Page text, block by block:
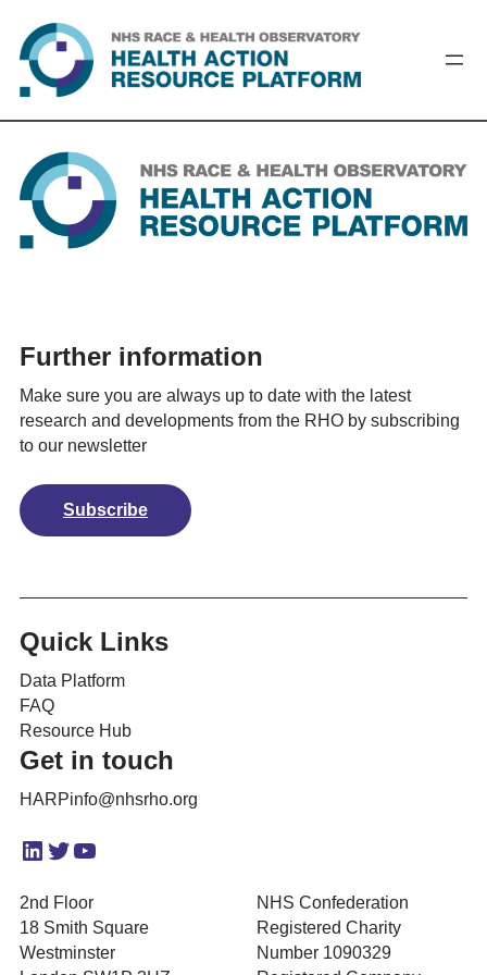
content
Further information
Make sure you are always up to date with the latest
research and developments from the RHO by subscribing
to our newsletter
Subscribe
Quick Links
Data Platform
FAQ
Resource Hub
Get in touch
HARPinfo@nhsrho.org
LinkedIn
Twitter
YouTube
2nd Floor
18 Smith Square
Westminster
NHS Confederation
Registered Charity
Number 1090329